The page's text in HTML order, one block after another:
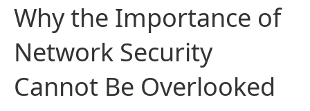
Why the Importance of
Network Security
Cannot Be Overlooked